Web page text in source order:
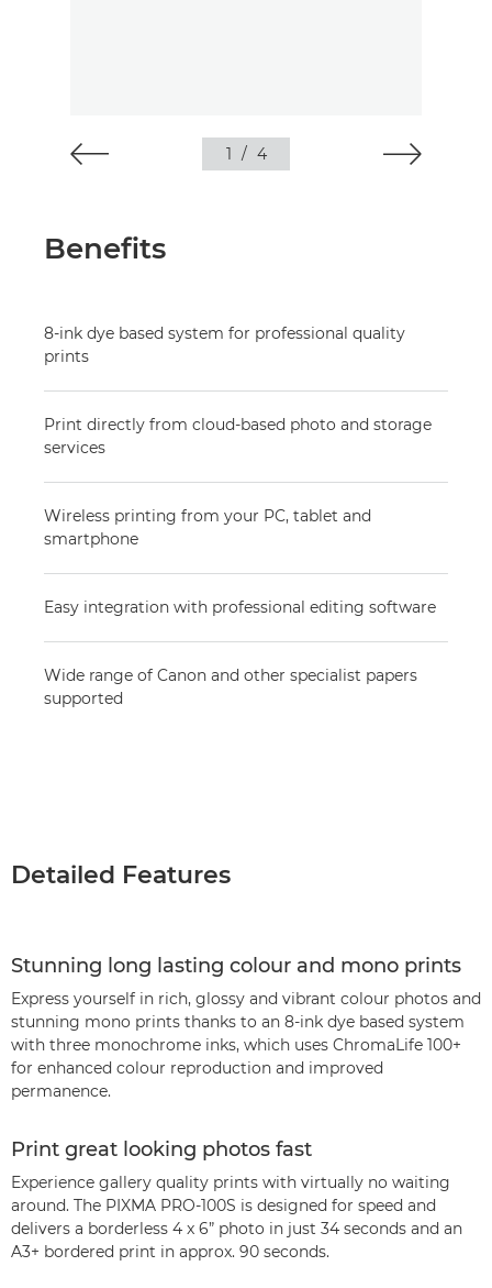
1 / 4
Benefits
8-ink dye based system for professional quality
prints
Print directly from cloud-based photo and storage
services
Wireless printing from your PC, tablet and
smartphone
Easy integration with professional editing software
Wide range of Canon and other specialist papers
supported
Detailed Features
Stunning long lasting colour and mono prints
Express yourself in rich, glossy and vibrant colour photos and
stunning mono prints thanks to an 8-ink dye based system
with three monochrome inks, which uses ChromaLife 100+
for enhanced colour reproduction and improved
permanence.
Print great looking photos fast
Experience gallery quality prints with virtually no waiting
around. The PIXMA PRO-100S is designed for speed and
delivers a borderless 4 x 6” photo in just 34 seconds and an
A3+ bordered print in approx. 90 seconds.